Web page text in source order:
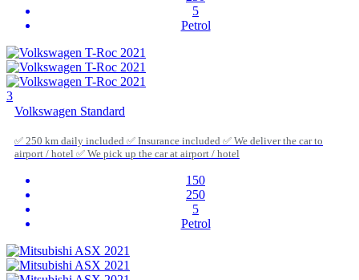
5
Petrol
3
Volkswagen Standard
✅ 250 km daily included ✅ Insurance included ✅ We deliver the car to
airport / hotel ✅ We pick up the car at airport / hotel
150
250
5
Petrol